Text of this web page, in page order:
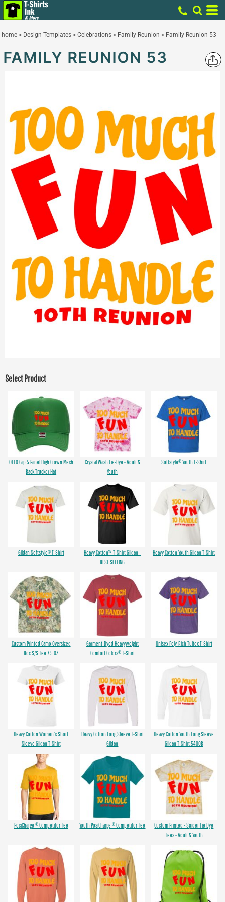
home > Design Templates > Celebrations > Family Reunion > Family Reunion 53
FAMILY REUNION 53
Select Product
OTTO Cap 5 Panel High Crown Mesh
Back Trucker Hat
Crystal Wash Tie-Dye - Adult &
Youth
Softstyle® Youth T-Shirt
Gildan Softstyle® T-Shirt
Heavy Cotton™ T-Shirt Gildan -
BEST SELLING
Heavy Cotton Youth Gildan T-Shirt
Custom Printed Camo Oversized
Box S/S Tee 7.5 OZ
Garment-Dyed Heavyweight
Comfort Colors® T-Shirt
Unisex Poly-Rich Tultex T-Shirt
Heavy Cotton Women's Short
Sleeve Gildan T-Shirt
Heavy Cotton Long Sleeve T-Shirt
Gildan
Heavy Cotton Youth Long Sleeve
Gildan T-Shirt 5400B
PosiCharge ® Competitor Tee Youth PosiCharge ® Competitor Tee
Custom Printed - Spider Tie Dye
Tees - Adult & Youth